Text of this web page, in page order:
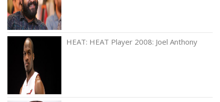
HEAT: HEAT Player 2008: Joel Anthony